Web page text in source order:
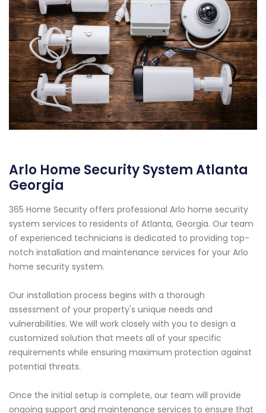
Arlo Home Security System Atlanta
Georgia
365 Home Security offers professional Arlo home security
system services to residents of Atlanta, Georgia. Our team
of experienced technicians is dedicated to providing top-
notch installation and maintenance services for your Arlo
home security system.
Our installation process begins with a thorough
assessment of your property's unique needs and
vulnerabilities. We will work closely with you to design a
customized solution that meets all of your specific
requirements while ensuring maximum protection against
potential threats.
Once the initial setup is complete, our team will provide
ongoing support and maintenance services to ensure that